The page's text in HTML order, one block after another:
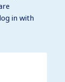
in with